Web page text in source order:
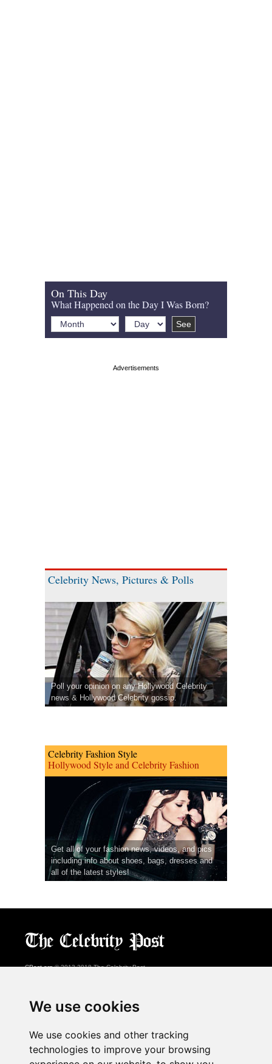
We use cookies
We use cookies and other tracking
technologies to improve your browsing
On This Day
What Happened on the Day I Was Born?
Celebrity News, Pictures & Polls
Poll your opinion on any Hollywood Celebrity
news & Hollywood Celebrity gossip.
Celebrity Fashion Style
Hollywood Style and Celebrity Fashion
Get all of your fashion news, videos, and pics
including info about shoes, bags, dresses and
all of the latest styles!
CPost.org© 2013-2018 The Celebrity Post.
About Us
Advertising